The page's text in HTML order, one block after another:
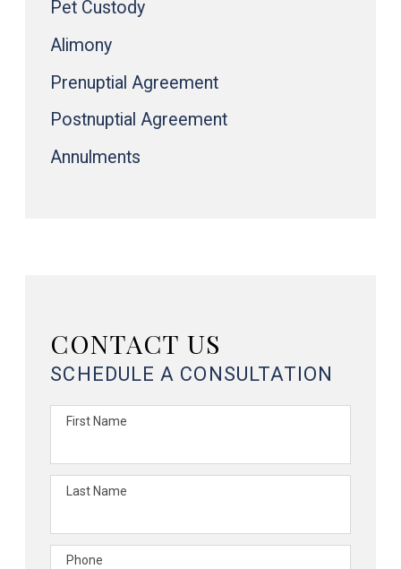
Pet Custody
Alimony
Prenuptial Agreement
Postnuptial Agreement
Annulments
CONTACT US
SCHEDULE A CONSULTATION
First Name
Last Name
Phone